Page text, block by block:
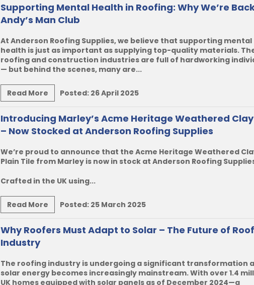
Supporting Mental Health in Roofing: Why We’re
Andy’s Man Club
At Anderson Roofing Supplies, we believe that supporting mental
health is just as important as supplying top-quality materials.
roofing and construction industries are full of hardworking
— but behind the scenes, many are...
Read More Posted:26 April 2025
Introducing Marley’s Acme Heritage Weathered
– Now Stocked at Anderson Roofing Supplies
We’re proud to announce that the Acme Heritage Weathered
Plain Tile from Marleyis now in stockat Anderson Roofing
Crafted in the UK using...
Read More Posted:25 March 2025
Why Roofers Must Adapt to Solar – The Future of
Industry
The roofing industry is undergoing a significant transformation
solar energy becomes increasingly mainstream. With over 1.4
UK homes equipped with solar panels as of December 2024—a